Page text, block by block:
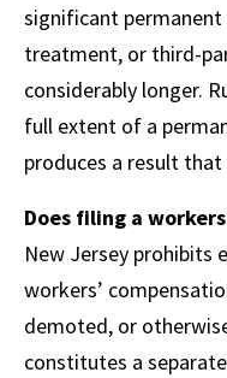
significant
treatment, or third-
considerably longer.
full extent of a
produces a result
Does filing a
New Jersey prohibits
workers’
demoted, or
constitutes a